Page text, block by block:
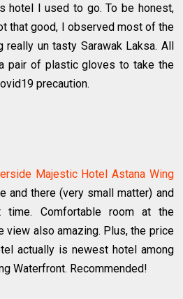
hotel I used to go. To be honest,
that good, I observed most of the
really un tasty Sarawak Laksa. All
pair of plastic gloves to take the
precaution.
Majestic Hotel Astana Wing
and there (very small matter) and
time. Comfortable room at the
view also amazing. Plus, the price
actually is newest hotel among
Waterfront. Recommended!